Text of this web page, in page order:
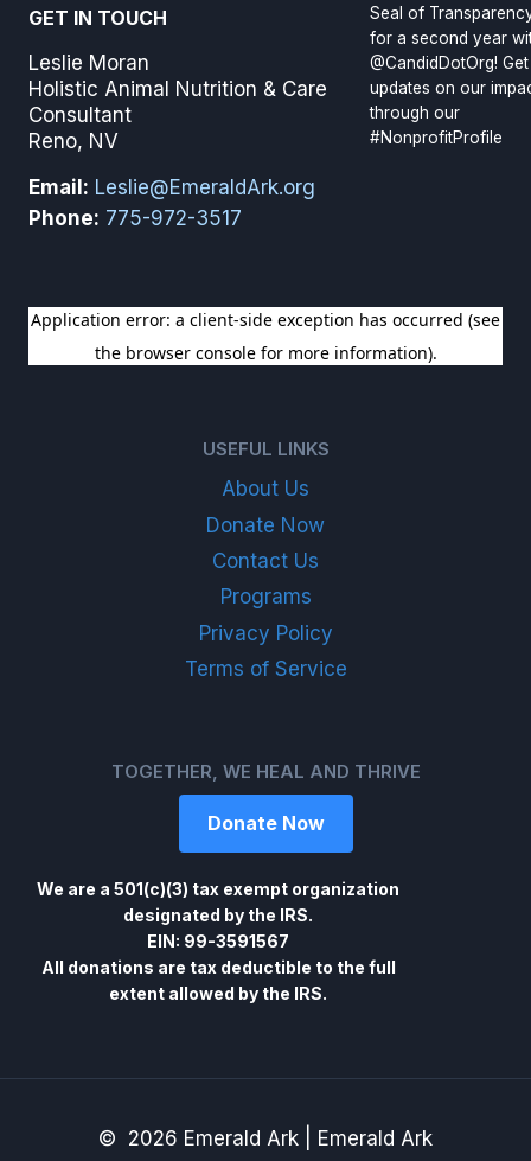
GET IN TOUCH
Leslie Moran
Holistic Animal Nutrition & Care
Consultant
Reno, NV
Email: Leslie@EmeraldArk.org
Phone: 775-972-3517
Seal of
for a second year
@CandidDotOrg! Get
updates on our
through our
#NonprofitProfile
SIGN UP FOR OUR NEWSLETTER
USEFUL LINKS
About Us
Donate Now
Contact Us
Programs
Privacy Policy
Terms of Service
TOGETHER, WE HEAL AND THRIVE
Donate Now
We are a 501(c)(3) tax exempt organization
designated by the IRS.
EIN: 99-3591567
All donations are tax deductible to the full
extent allowed by the IRS.
© 2026 Emerald Ark | Emerald Ark